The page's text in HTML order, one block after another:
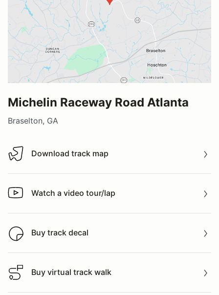
Michelin Raceway Road Atlanta
Braselton, GA
Download track map
Download track map
Watch a video tour/lap
Watch a video tour/lap
Buy track decal
Buy track decal
Buy virtual track walk
Buy virtual track walk